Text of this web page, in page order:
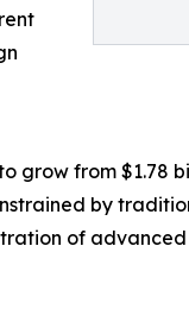
from $1.78
by
of